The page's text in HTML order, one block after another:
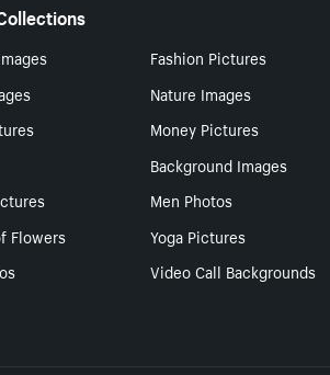
Fashion Pictures
Nature Images
Money Pictures
Background Images
Men Photos
Flowers
Yoga Pictures
Video Call Backgrounds